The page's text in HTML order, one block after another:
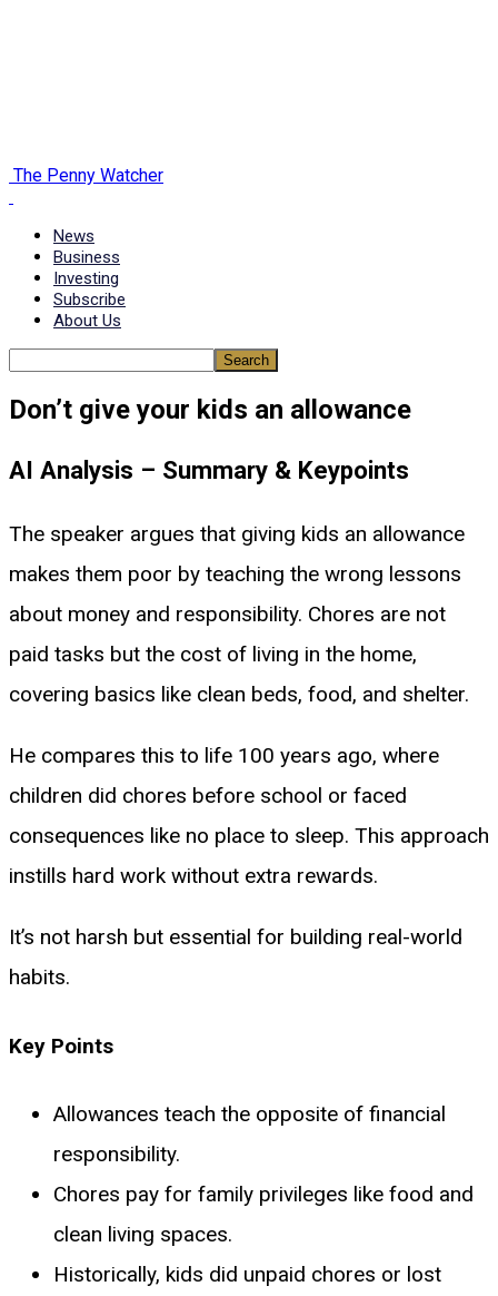
The Penny Watcher
News
Business
Investing
Subscribe
About Us
Don’t give your kids an allowance
AI Analysis – Summary & Keypoints
The speaker argues that giving kids an allowance
makes them poor by teaching the wrong lessons
about money and responsibility. Chores are not
paid tasks but the cost of living in the home,
covering basics like clean beds, food, and shelter.
He compares this to life 100 years ago, where
children did chores before school or faced
consequences like no place to sleep. This approach
instills hard work without extra rewards.
It’s not harsh but essential for building real-world
habits.
Key Points
Allowances teach the opposite of financial
responsibility.
Chores pay for family privileges like food and
clean living spaces.
Historically, kids did unpaid chores or lost